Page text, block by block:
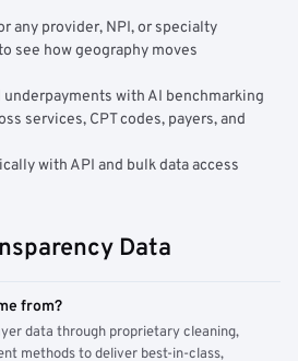
any provider, NPI, or specialty
see how geography moves
underpayments with AI benchmarking
services, CPT codes, payers, and
with API and bulk data access
Data
from?
data through proprietary cleaning,
methods to deliver best-in-class,